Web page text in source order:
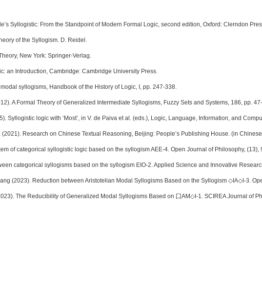
Syllogistic: From the Standpoint of Modern Formal Logic, second edition, Oxford: Clerndon
of the Syllogism. D. Reidel.
New York: Springer-Verlag.
an Introduction, Cambridge: Cambridge University Press.
modal syllogisms, Handbook of the History of Logic, I, pp. 247-338.
A Formal Theory of Generalized Intermediate Syllogisms, Fuzzy Sets and Systems, 186, pp.
Syllogistic logic with ‘Most’, in V. de Paiva et al. (eds.), Logic, Language, Information, and
Research on Chinese Textual Reasoning, Beijing: People’s Publishing House. (in
of categorical syllogistic logic based on the syllogism AEE-4. Open Journal of Philosophy, (13),
categorical syllogisms based on the syllogism EIO-2. Applied Science and Innovative
(2023). Reduction between Aristotelian Modal Syllogisms Based on the Syllogism ◇IA◇I-3.
The Reducibility of Generalized Modal Syllogisms Based on ⼞AM◇I-1. SCIREA Journal of